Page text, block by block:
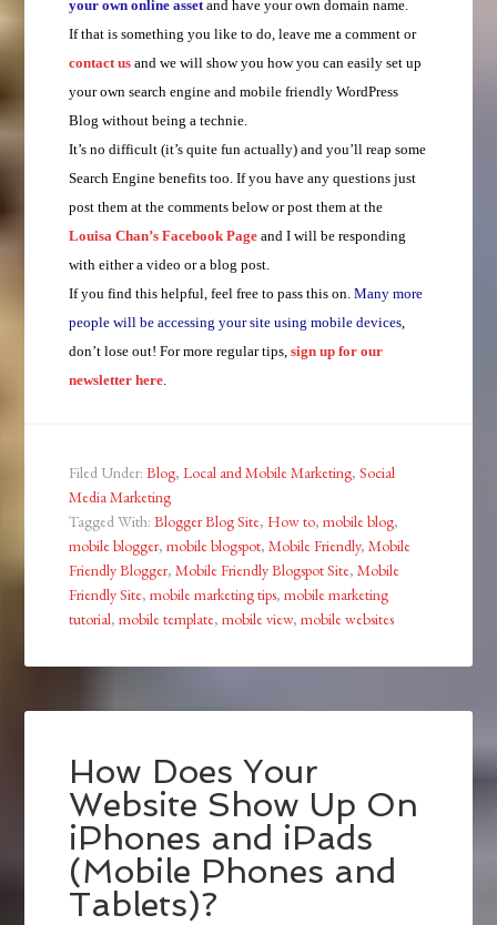
your own online asset and have your own domain name.
If that is something you like to do, leave me a comment or
contact us and we will show you how you can easily set up
your own search engine and mobile friendly WordPress
Blog without being a technie.
It’s no difficult (it’s quite fun actually) and you’ll reap some
Search Engine benefits too. If you have any questions just
post them at the comments below or post them at the
Louisa Chan’s Facebook Page and I will be responding
with either a video or a blog post.
If you find this helpful, feel free to pass this on.Many more
people will be accessing your site using mobile devices
don’t lose out! For more regular tips,sign up for our
newsletter here
Filed Under:Blog,Local and Mobile Marketing,Social
Media Marketing
Tagged With:Blogger Blog Site, How to,mobile blog,
mobile blogger,mobile blogspot,Mobile Friendly,Mobile
Friendly Blogger,Mobile Friendly Blogspot Site,Mobile
Friendly Site,mobile marketing tips,mobile marketing
tutorial,mobile template,mobile view,mobile websites
How Does Your
Website Show Up On
iPhones and iPads
(Mobile Phones and
Tablets)?